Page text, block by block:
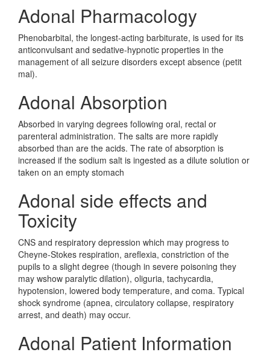
Adonal Pharmacology
Phenobarbital, the longest-acting barbiturate, is used for its
anticonvulsant and sedative-hypnotic properties in the
management of all seizure disorders except absence (petit
mal).
Adonal Absorption
Absorbed in varying degrees following oral, rectal or
parenteral administration. The salts are more rapidly
absorbed than are the acids. The rate of absorption is
increased if the sodium salt is ingested as a dilute solution or
taken on an empty stomach
Adonal side effects and
Toxicity
CNS and respiratory depression which may progress to
Cheyne-Stokes respiration, areflexia, constriction of the
pupils to a slight degree (though in severe poisoning they
may wshow paralytic dilation), oliguria, tachycardia,
hypotension, lowered body temperature, and coma. Typical
shock syndrome (apnea, circulatory collapse, respiratory
arrest, and death) may occur.
Adonal Patient Information